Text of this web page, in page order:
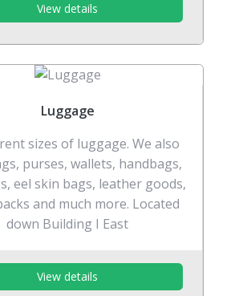
View details
Luggage
sizes of luggage. We also
purses, wallets, handbags,
eel skin bags, leather goods,
and much more. Located
down Building I East
View details